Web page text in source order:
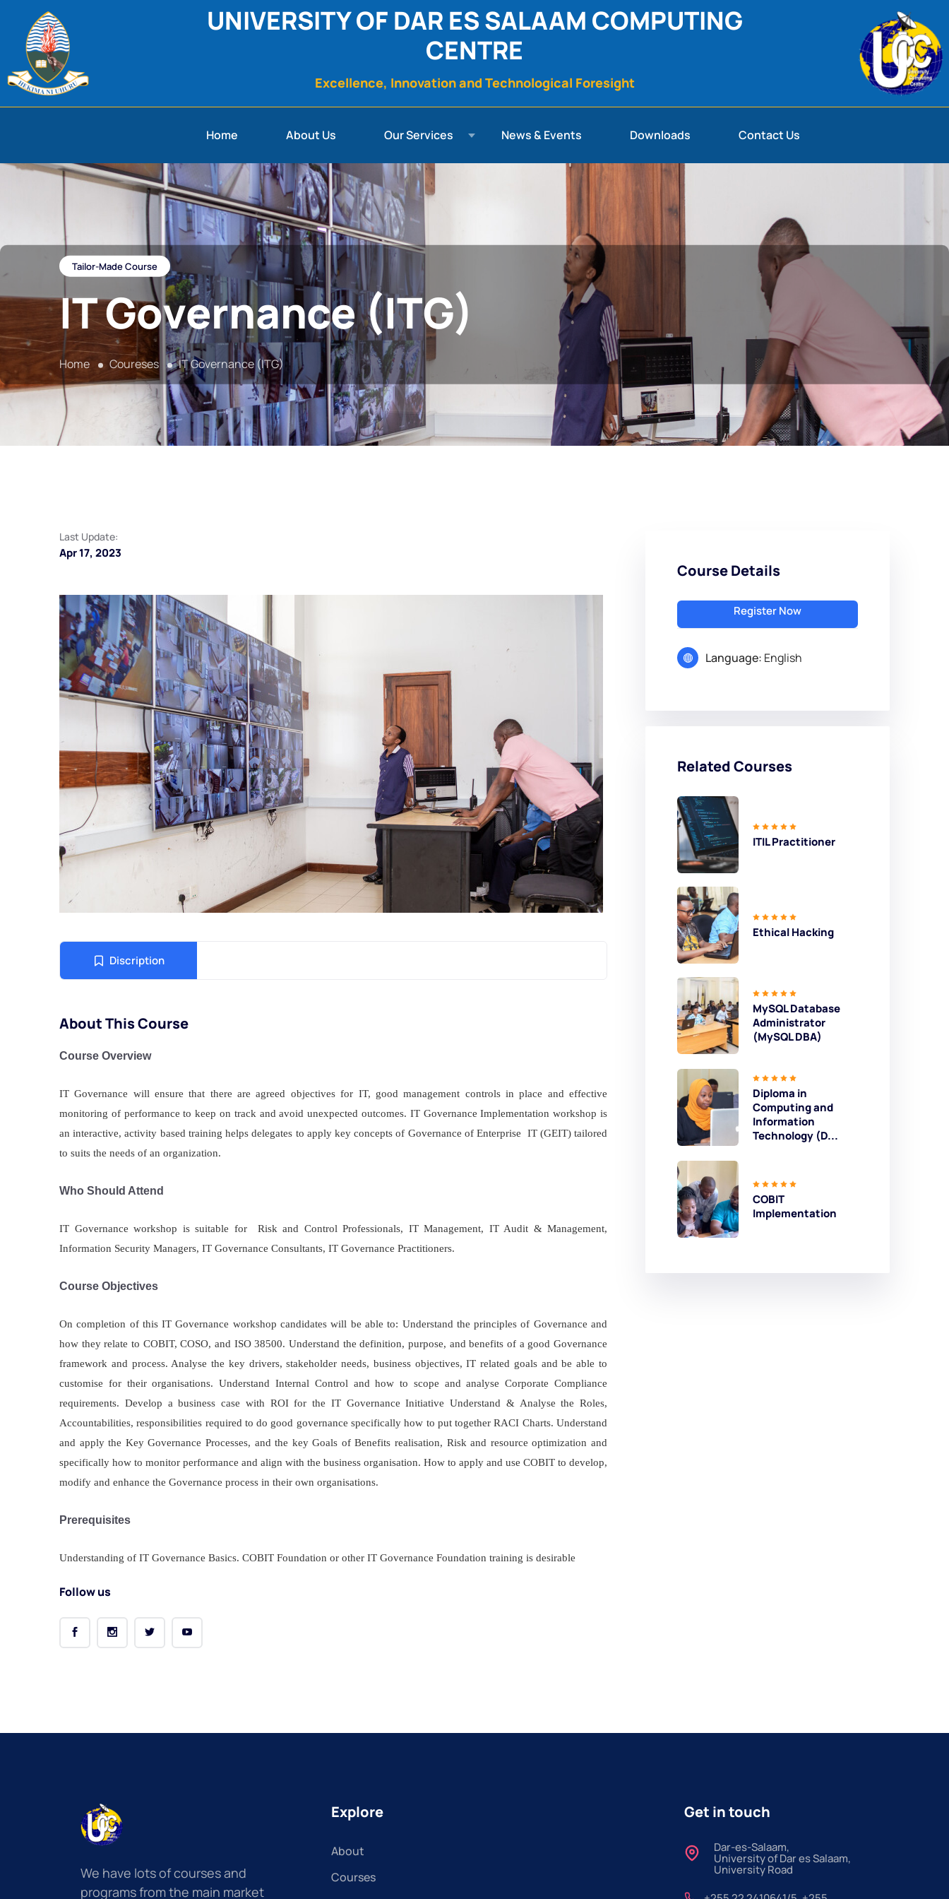
UNIVERSITY OF DAR ES SALAAM COMPUTING
CENTRE
Excellence, Innovation and Technological Foresight
Home About Us Our Services News & Events Downloads Contact Us
Tailor-Made​ Course
IT Governance (ITG)
Home Coureses IT Governance (ITG)
Last Update:
Apr 17, 2023
Discription
About This Course
Course Overview
IT Governance will ensure that there are agreed objectives for IT, good management controls in place and effective
monitoring of performance to keep on track and avoid unexpected outcomes. IT Governance Implementation workshop is
an interactive, activity based training helps delegates to apply key concepts of Governance of Enterprise IT (GEIT) tailored
to suits the needs of an organization.
Who Should Attend
IT Governance workshop is suitable for Risk and Control Professionals, IT Management, IT Audit & Management,
Information Security Managers, IT Governance Consultants, IT Governance Practitioners.
Course Objectives
On completion of this IT Governance workshop candidates will be able to: Understand the principles of Governance and
how they relate to COBIT, COSO, and ISO 38500. Understand the definition, purpose, and benefits of a good Governance
framework and process. Analyse the key drivers, stakeholder needs, business objectives, IT related goals and be able to
customise for their organisations. Understand Internal Control and how to scope and analyse Corporate Compliance
requirements. Develop a business case with ROI for the IT Governance Initiative Understand & Analyse the Roles,
Accountabilities, responsibilities required to do good governance specifically how to put together RACI Charts. Understand
and apply the Key Governance Processes, and the key Goals of Benefits realisation, Risk and resource optimization and
specifically how to monitor performance and align with the business organisation. How to apply and use COBIT to develop,
modify and enhance the Governance process in their own organisations.
Prerequisites
Understanding of IT Governance Basics. COBIT Foundation or other IT Governance Foundation training is desirable
Follow us
Course Details
Register Now
Language: English
Related Courses
ITIL Practitioner
Ethical Hacking
MySQL Database
Administrator
(MySQL DBA)
Diploma in
Computing and
Information
Technology (D...
COBIT
Implementation
We have lots of courses and
programs from the main market
Explore
About
Courses
Get in touch
Dar-es-Salaam,
University of Dar es Salaam,
University Road